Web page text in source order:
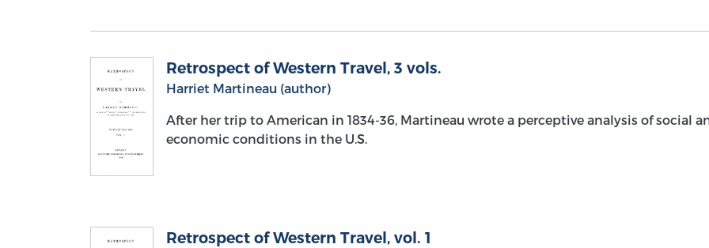
Retrospect of Western Travel, 3 vols.
Harriet Martineau (author)
After her trip to American in 1834-36, Martineau wrote a perceptive analysis of social
economic conditions in the U.S.
Retrospect of Western Travel, vol. 1